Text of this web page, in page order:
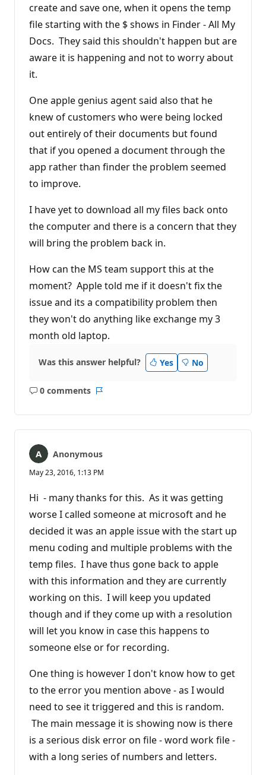
create and save one, when it opens the temp
file starting with the $ shows in Finder - All My
Docs. They said this shouldn't happen but are
aware it is happening and not to worry about
it.
One apple genius agent said also that he
knew of customers who were being locked
out entirely of their documents but found
that if you opened a document through the
app rather than finder the problem seemed
to improve.
I have yet to download all my files back onto
the computer and there is a concern that they
will bring the problem back in.
How can the MS team support this at the
moment? Apple told me if it doesn't fix the
issue and its a compatibility problem then
they won't do anything like exchange my 3
month old laptop.
Was this answer helpful? Yes No
0 comments
No
Anonymous
May 23, 2016, 1:13 PM
Hi - many thanks for this. As it was getting
worse I called someone at microsoft and he
decided it was an apple issue with the start up
menu coding and multiple problems with the
temp files. I have thus gone back to apple
with this information and they are currently
working on this. I will keep you updated
though and if they come up with a resolution
will let you know in case this happens to
someone else or for recording.
One thing is however I don't know how to get
to the error you mention above - as I would
need to see it triggered and this is random.
The main message it is showing now is there
is a serious disk error on file - word work file -
with a long series of numbers and letters.